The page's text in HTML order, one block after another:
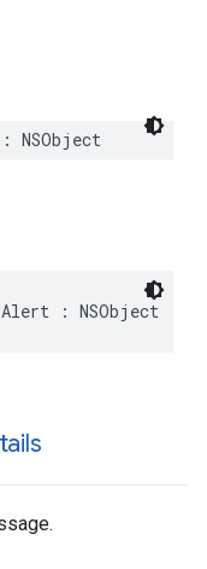
: NSObject
: NSObject